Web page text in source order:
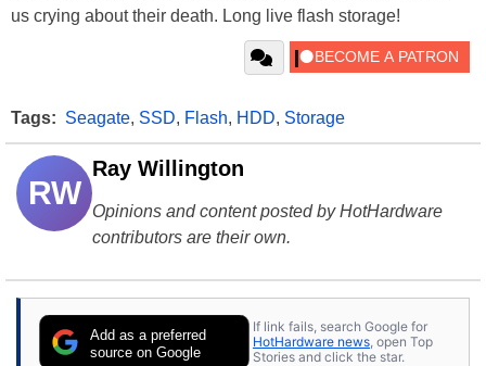
us crying about their death. Long live flash storage!
Tags: Seagate, SSD, Flash, HDD, Storage
RW
Ray Willington
Opinions and content posted by HotHardware
contributors are their own.
Add as a preferred
source on Google
If link fails, search Google for
HotHardware news , open Top
Stories and click the star.